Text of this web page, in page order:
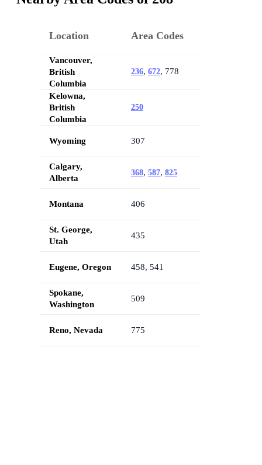
Location Area Codes
Vancouver,
British
Columbia
236, 672, 778
Kelowna,
British
Columbia
250
Wyoming 307
Calgary,
Alberta
368, 587, 825
Montana 406
St. George,
Utah
435
Eugene, Oregon 458, 541
Spokane,
Washington
509
Reno, Nevada 775